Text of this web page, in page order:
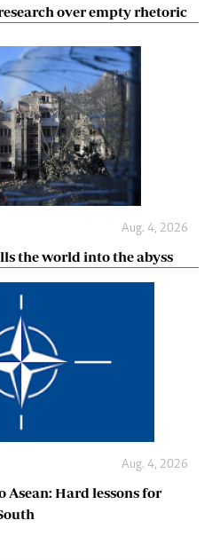
over empty rhetoric
Aug. 4, 2026
the world into the abyss
Aug. 4, 2026
Asean: Hard lessons for